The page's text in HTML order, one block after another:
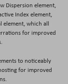
Dispersion element,
Index element,
element, which all
for improved
to noticeably
for improved